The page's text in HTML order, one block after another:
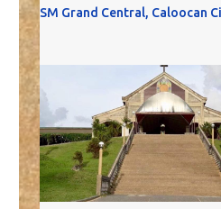
SM Grand Central, Caloocan